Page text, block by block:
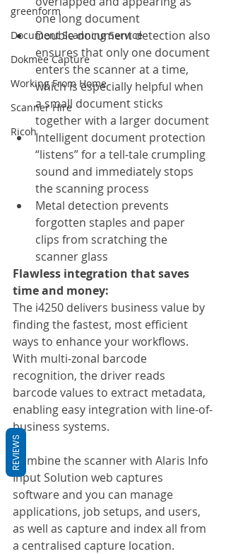
greenform
Document Scanning Service
Dokmee Capture
Working From Home
Scanner Hire
Ricoh
one long document
Double document detection also
ensures that only one document
enters the scanner at a time,
which is especially helpful when
a small document sticks
together with a larger document
Intelligent document protection
“listens” for a tell-tale crumpling
sound and immediately stops
the scanning process
Metal detection prevents
forgotten staples and paper
clips from scratching the
scanner glass
Flawless integration that saves
time and money:
The i4250 delivers business value by
finding the fastest, most efficient
ways to enhance your workflows.
With multi-zonal barcode
recognition, the driver reads
barcode values to extract metadata,
enabling easy integration with line-of-
business systems.
Combine the scanner with Alaris Info
Input Solution web captures
software and you can manage
applications, job setups, and users,
as well as capture and index all from
a centralised capture location.
REVIEWS